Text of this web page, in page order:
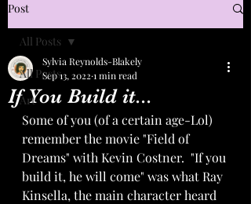
Post
All Posts
Art
All Posts
If You Build it...
Sylvia Reynolds-Blakely
Sep 13, 2022 1 min read
Some of you (of a certain age-Lol)
remember the movie "Field of
Dreams" with Kevin Costner.  "If you
build it, he will come" was what Ray
Kinsella, the main character heard